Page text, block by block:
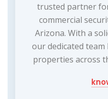
trusted partner
commercial
Arizona. With a
our dedicated
properties across